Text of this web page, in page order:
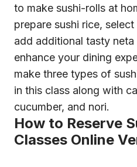
to make sushi-rolls at
prepare sushi rice,
add additional tasty
enhance your dining
make three types of
in this class along with
cucumber, and nori.
How to Reserve
Classes Online